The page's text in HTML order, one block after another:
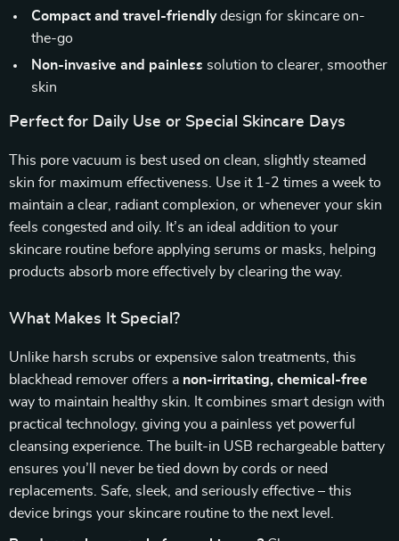
Compact and travel-friendlydesign for skincare on-
the-go
Non-invasive and painless solution to clearer, smoother
skin
Perfect for Daily Use or Special Skincare Days
This pore vacuum is best used on clean, slightly steamed
skin for maximum effectiveness. Use it 1-2 times a week to
maintain a clear, radiant complexion, or whenever your skin
feels congested and oily. It’s an ideal addition to your
skincare routine before applying serums or masks, helping
products absorb more effectively by clearing the way.
What Makes It Special?
Unlike harsh scrubs or expensive salon treatments, this
blackhead remover offers a non-irritating, chemical-free
way to maintain healthy skin. It combines smart design with
practical technology, giving you a painless yet powerful
cleansing experience. The built-in USB rechargeable battery
ensures you’ll never be tied down by cords or need
replacements. Safe, sleek, and seriously effective – this
device brings your skincare routine to the next level.